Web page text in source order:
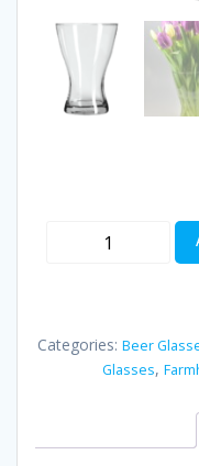
32
Glass
Vase
Categories: Beer
Glasses,